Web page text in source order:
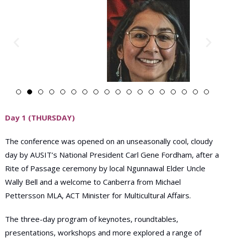
Day 1 (THURSDAY)
The conference was opened on an unseasonally cool, cloudy
day by AUSIT’s National President Carl Gene Fordham, after a
Rite of Passage ceremony by local Ngunnawal Elder Uncle
Wally Bell and a welcome to Canberra from Michael
Pettersson MLA, ACT Minister for Multicultural Affairs.
The three-day program of keynotes, roundtables,
presentations, workshops and more explored a range of